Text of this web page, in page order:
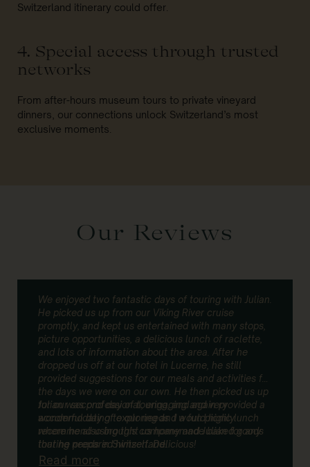
Switzerland itinerary could offer.
4. Special access through trusted
networks
From after-hours museum tours to private vineyard
dinners, our connections unlock Switzerland’s most
exclusive moments.
Our Reviews
We enjoyed two fantastic days of touring with Julian.
He picked us up from our Viking River cruise
promptly, and kept us entertained with many stops,
picture opportunities, a delicious lunch of raclette,
and lots of information about the area. After he
dropped us off at our hotel in Lucerne, he still
provided suggestions for our meals and activities for
the days we were on our own. He then picked us up
for our second day of touring, and again provided a
wonderful day of exploring and a fun picnic lunch
where he also brought us homemade baked goods
that he prepared himself. Delicious!
Julian was professional, engaging and very
accommodating to our needs. I would highly
recommend using this company and Julian for any
touring needs in Switzerland.
Read more